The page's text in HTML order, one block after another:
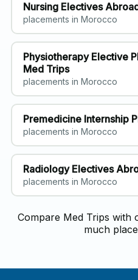
Nursing Electives
placements in Morocco
Physiotherapy Elective
Med Trips
placements in Morocco
Premedicine Internship
placements in Morocco
Radiology Electives
placements in Morocco
Compare Med Trips with
much